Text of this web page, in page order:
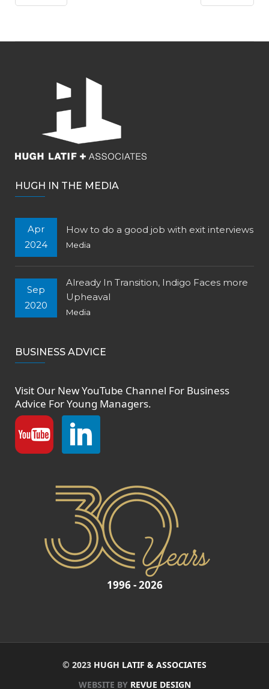
HUGH IN THE MEDIA
Apr
2024
How to do a good job with exit interviews
Media
Sep
2020
Already In Transition, Indigo Faces more
Upheaval
Media
BUSINESS ADVICE
Visit Our NewYouTube Channel For Business
Advice For Young Managers.
1996 - 2026
© 2023 HUGH LATIF & ASSOCIATES
WEBSITE BYREVUE DESIGN